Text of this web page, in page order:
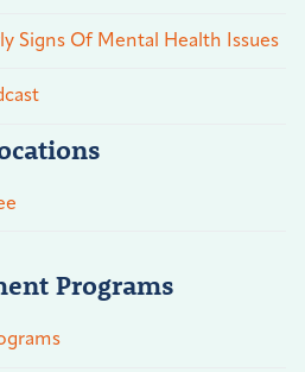
Signs Of Mental Health Issues
Programs